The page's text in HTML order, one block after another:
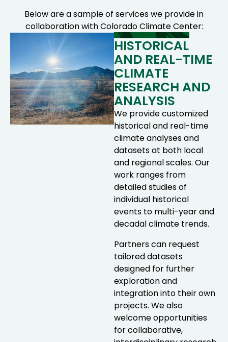
Below are a sample of services we provide in
collaboration with Colorado Climate Center:
HISTORICAL
AND REAL-TIME
CLIMATE
RESEARCH AND
ANALYSIS
We provide customized
historical and real-time
climate analyses and
datasets at both local
and regional scales. Our
work ranges from
detailed studies of
individual historical
events to multi-year and
decadal climate trends.
Partners can request
tailored datasets
designed for further
exploration and
integration into their own
projects. We also
welcome opportunities
for collaborative,